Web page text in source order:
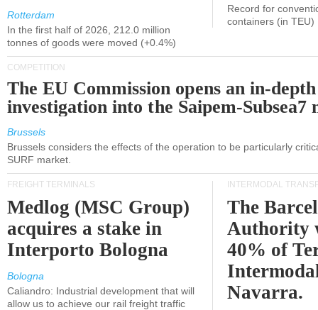
Rotterdam
In the first half of 2026, 212.0 million
tonnes of goods were moved (+0.4%)
Record for
containers (in TEU)
COMPETITION
The EU Commission opens an in-depth
investigation into the Saipem-Subsea7
Brussels
Brussels considers the effects of the operation to be particularly
SURF market.
FREIGHT TERMINALS
Medlog (MSC Group)
acquires a stake in
Interporto Bologna
Bologna
Caliandro: Industrial development that will
allow us to achieve our rail freight traffic
INTERMODAL
The
Authority
40% of
Navarra.